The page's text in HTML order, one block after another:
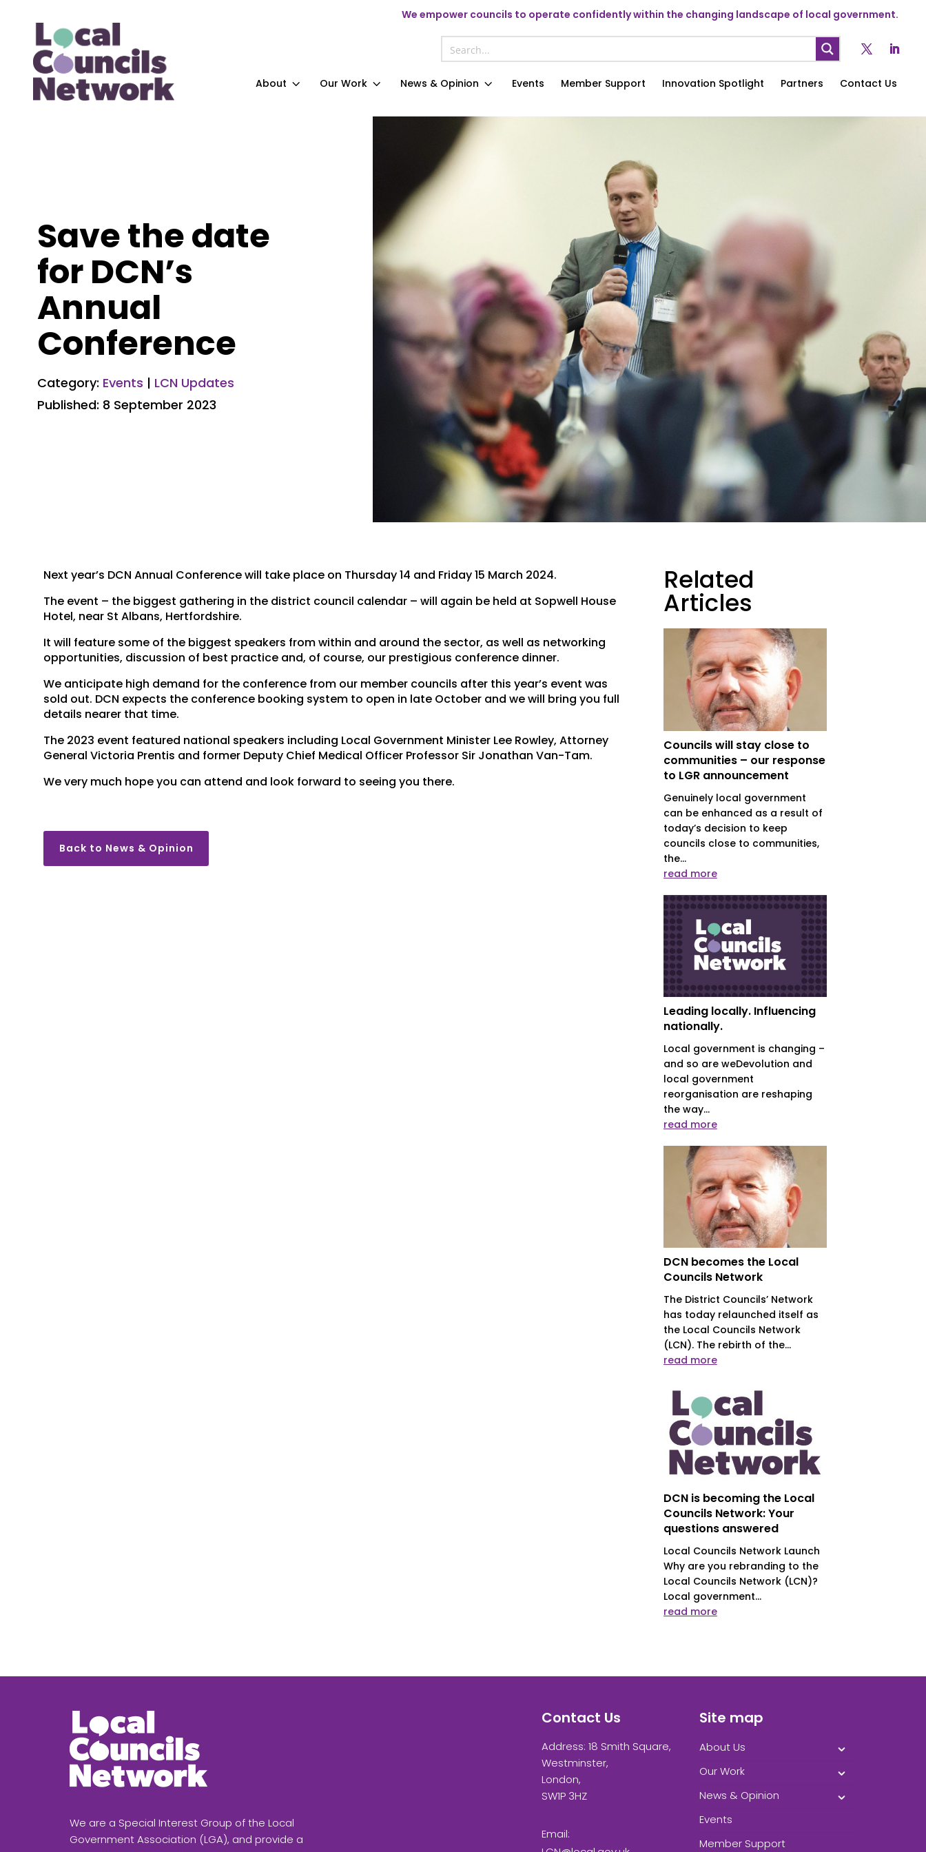
We empower councils to operate confidently within the changing landscape of local government.
About Our Work News & Opinion Events Member Support Innovation Spotlight Partners Contact Us
Save the date
for DCN’s
Annual
Conference
Category: Events | LCN Updates
Published: 8 September 2023
Next year’s DCN Annual Conference will take place on Thursday 14 and Friday 15 March 2024.
The event – the biggest gathering in the district council calendar – will again be held at Sopwell House
Hotel, near St Albans, Hertfordshire.
It will feature some of the biggest speakers from within and around the sector, as well as networking
opportunities, discussion of best practice and, of course, our prestigious conference dinner.
We anticipate high demand for the conference from our member councils after this year’s event was
sold out. DCN expects the conference booking system to open in late October and we will bring you full
details nearer that time.
The 2023 event featured national speakers including Local Government Minister Lee Rowley, Attorney
General Victoria Prentis and former Deputy Chief Medical Officer Professor Sir Jonathan Van-Tam.
We very much hope you can attend and look forward to seeing you there.
Back to News & Opinion
Related
Articles
Councils will stay close to
communities – our response
to LGR announcement
Genuinely local government
can be enhanced as a result of
today’s decision to keep
councils close to communities,
the...
read more
Leading locally. Influencing
nationally.
Local government is changing –
and so are weDevolution and
local government
reorganisation are reshaping
the way...
read more
DCN becomes the Local
Councils Network
The District Councils’ Network
has today relaunched itself as
the Local Councils Network
(LCN). The rebirth of the...
read more
DCN is becoming the Local
Councils Network: Your
questions answered
Local Councils Network Launch
Why are you rebranding to the
Local Councils Network (LCN)?
Local government...
read more
We are a Special Interest Group of the Local
Government Association (LGA), and provide a
Contact Us
Address: 18 Smith Square,
Westminster,
London,
SW1P 3HZ
Email:
Site map
About Us
Our Work
News & Opinion
Events
Member Support